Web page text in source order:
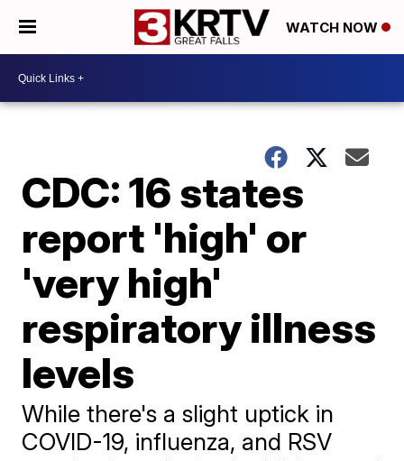
WATCH NOW
CDC: 16 states
report 'high' or
'very high'
respiratory illness
levels
While there's a slight uptick in
COVID-19, influenza, and RSV